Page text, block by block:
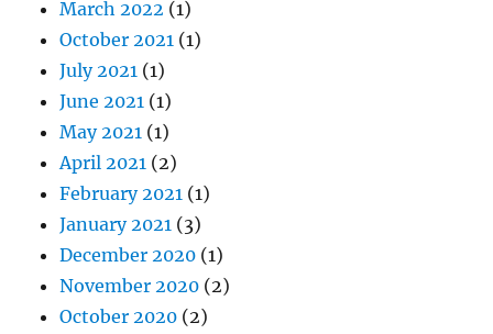
March 2022 (1)
October 2021 (1)
July 2021 (1)
June 2021 (1)
May 2021 (1)
April 2021 (2)
February 2021 (1)
January 2021 (3)
December 2020 (1)
November 2020 (2)
October 2020 (2)